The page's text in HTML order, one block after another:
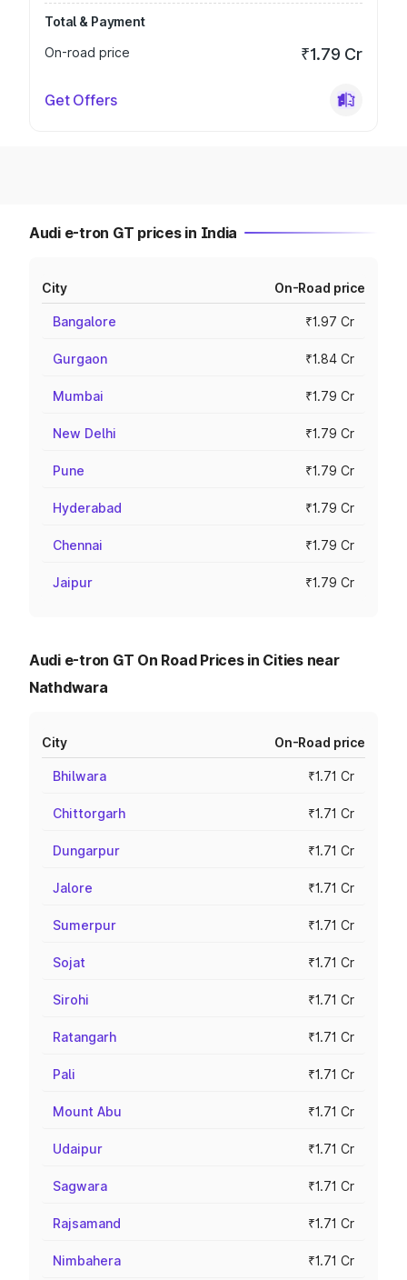
Total & Payment
On-road price
₹1.79 Cr
Get Offers
Audi e-tron GT prices in India
City On-Road price
Bangalore ₹1.97 Cr
Gurgaon ₹1.84 Cr
Mumbai ₹1.79 Cr
New Delhi ₹1.79 Cr
Pune ₹1.79 Cr
Hyderabad ₹1.79 Cr
Chennai ₹1.79 Cr
Jaipur ₹1.79 Cr
Audi e-tron GT On Road Prices in Cities near
Nathdwara
City On-Road price
Bhilwara ₹1.71 Cr
Chittorgarh ₹1.71 Cr
Dungarpur ₹1.71 Cr
Jalore ₹1.71 Cr
Sumerpur ₹1.71 Cr
Sojat ₹1.71 Cr
Sirohi ₹1.71 Cr
Ratangarh ₹1.71 Cr
Pali ₹1.71 Cr
Mount Abu ₹1.71 Cr
Udaipur ₹1.71 Cr
Sagwara ₹1.71 Cr
Rajsamand ₹1.71 Cr
Nimbahera ₹1.71 Cr